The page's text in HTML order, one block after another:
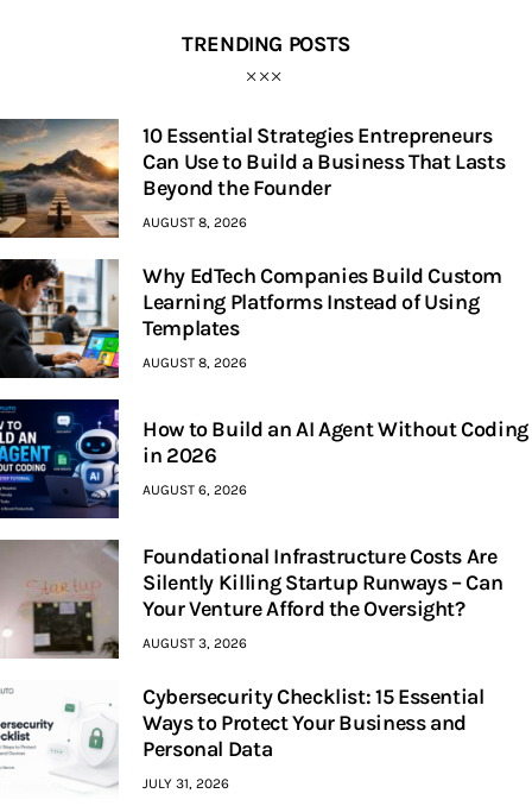
TRENDING POSTS
10 Essential Strategies Entrepreneurs
Can Use to Build a Business That Lasts
Beyond the Founder
AUGUST 8, 2026
Why EdTech Companies Build Custom
Learning Platforms Instead of Using
Templates
AUGUST 8, 2026
How to Build an AI Agent Without Coding
in 2026
AUGUST 6, 2026
Foundational Infrastructure Costs Are
Silently Killing Startup Runways – Can
Your Venture Afford the Oversight?
AUGUST 3, 2026
Cybersecurity Checklist: 15 Essential
Ways to Protect Your Business and
Personal Data
JULY 31, 2026